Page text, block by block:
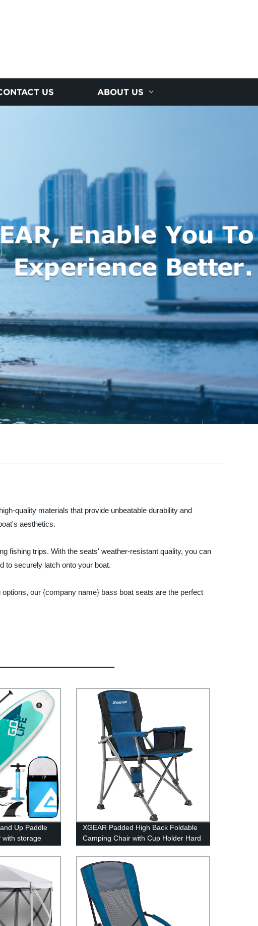
US ABOUT US
quality materials that provide unbeatable durability and
aesthetics.
fishing trips. With the seats' weather-resistant quality, you can
to securely latch onto your boat.
our {company name} bass boat seats are the perfect
Up Paddle
with storage
XGEAR Padded High Back Foldable
Camping Chair with Cup Holder Hard